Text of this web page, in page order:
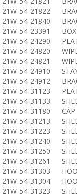
21W-54-21822
21W-54-21840
21W-54-23391
BOX
21W-54-24290
21W-54-24820
21W-54-24821
21W-54-24910
21W-54-24912
21W-54-31123
21W-54-31133
21W-54-31180
CAP
21W-54-31213
21W-54-31223
21W-54-31240
21W-54-31250
21W-54-31261
21W-54-31303
21W-54-31304
21W-54-31323